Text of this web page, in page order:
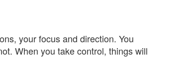
your focus and direction. You
When you take control, things will